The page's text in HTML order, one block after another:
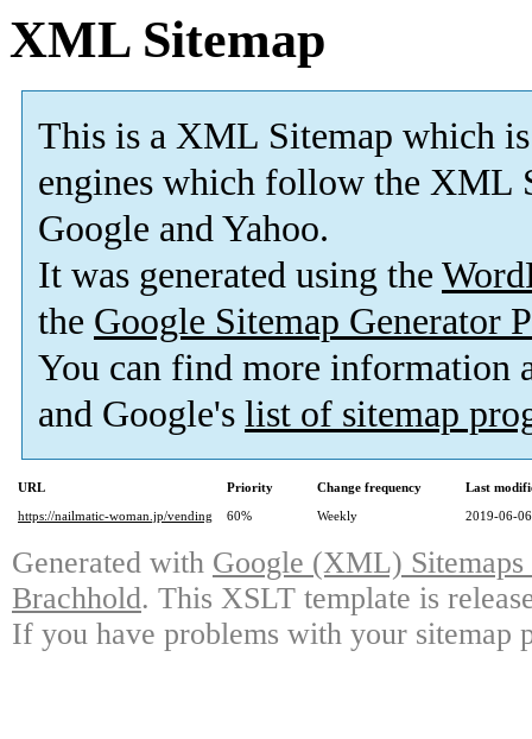
XML Sitemap
This is a XML Sitemap which is
engines which follow the XML
Google and Yahoo.
It was generated using the
the Google Sitemap Generator
You can find more information
and Google's list of sitemap
URL Priority Change frequency
Last
https://nailmatic-woman.jp/vending
60% Weekly 2019-06-
Generated with Google (XML)
Brachhold. This XSLT template is
If you have problems with your sitemap